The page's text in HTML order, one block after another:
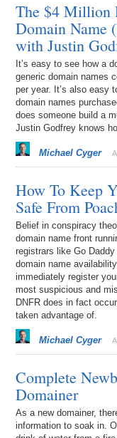
The $4 Million
Domain Name
with Justin
It’s easy to see how a
generic domain names
per year. It’s also easy
domain names
does someone build a
Justin Godfrey knows
Michael Cyger
How To Keep
Safe From
Belief in conspiracy
domain name front
registrars like Go
domain name
immediately register
most suspicious and
DNFR does in fact
taken advantage of.
Michael Cyger
Complete
Domainer
As a new domainer,
information to soak in.